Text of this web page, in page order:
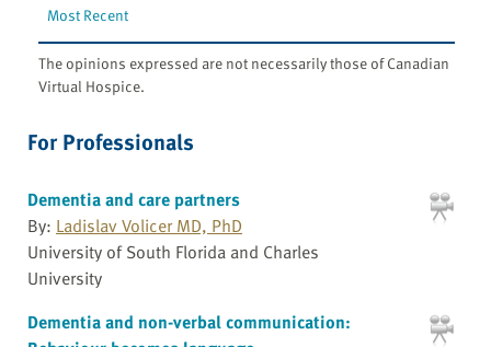
Most Recent
The opinions expressed are not necessarily those of Canadian
Virtual Hospice.
For Professionals
Dementia and care partners
By: Ladislav Volicer MD, PhD
University of South Florida and Charles
University
Dementia and non-verbal communication: